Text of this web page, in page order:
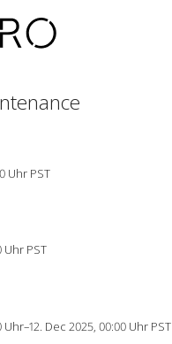
Uhr PST
Uhr PST
Uhr–12. Dec 2025, 00:00 Uhr PST